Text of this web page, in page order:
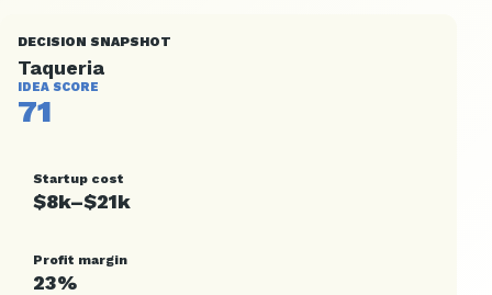
DECISION SNAPSHOT
Taqueria
IDEA SCORE
71
Startup cost
$8k–$21k
Profit margin
23%